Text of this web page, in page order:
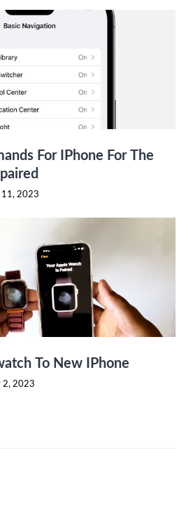
For IPhone For The
11, 2023
To New IPhone
2, 2023